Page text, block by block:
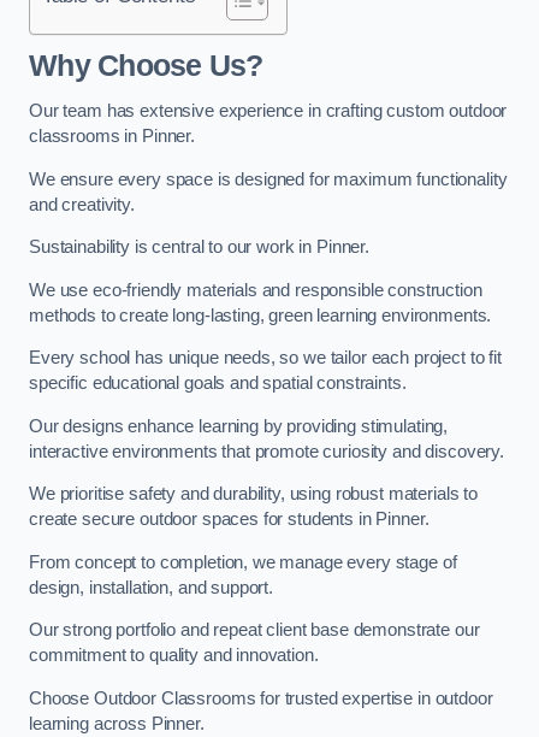
Why Choose Us?
Our team has extensive experience in crafting custom outdoor
classrooms in Pinner.
We ensure every space is designed for maximum functionality
and creativity.
Sustainability is central to our work in Pinner.
We use eco-friendly materials and responsible construction
methods to create long-lasting, green learning environments.
Every school has unique needs, so we tailor each project to fit
specific educational goals and spatial constraints.
Our designs enhance learning by providing stimulating,
interactive environments that promote curiosity and discovery.
We prioritise safety and durability, using robust materials to
create secure outdoor spaces for students in Pinner.
From concept to completion, we manage every stage of
design, installation, and support.
Our strong portfolio and repeat client base demonstrate our
commitment to quality and innovation.
Choose Outdoor Classrooms for trusted expertise in outdoor
learning across Pinner.